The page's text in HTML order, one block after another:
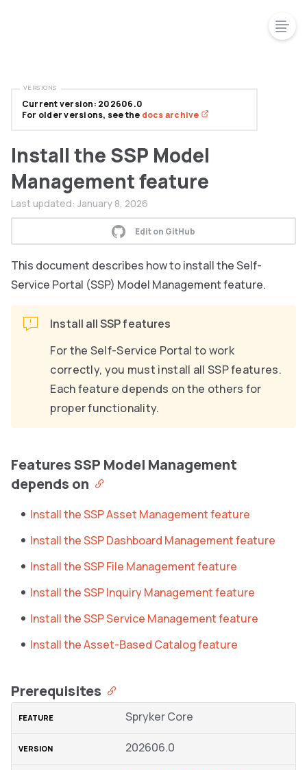
Install the SSP Model
Management feature
Last updated: January 8, 2026
Edit on GitHub
This document describes how to install the Self-
Service Portal (SSP) Model Management feature.
Install all SSP features
For the Self-Service Portal to work
correctly, you must install all SSP features.
Each feature depends on the others for
proper functionality.
Features SSP Model Management
depends on
Install the SSP Asset Management feature
Install the SSP Dashboard Management feature
Install the SSP File Management feature
Install the SSP Inquiry Management feature
Install the SSP Service Management feature
Install the Asset-Based Catalog feature
Prerequisites
Spryker Core
202606.0
Current version: 202606.0
For older versions, see the docs archive
VERSIONS